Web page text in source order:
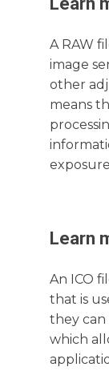
A RAW
image
other
means
Learn
An ICO
that is
they can
which